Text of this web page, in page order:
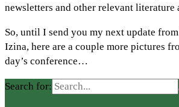
newsletters and other relevant literature
So, until I send you my next update
Izina, here are a couple more pictures
day’s conference…
Search for: